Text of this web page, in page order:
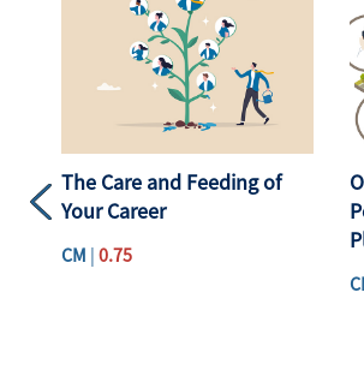
The Care and Feeding of
Your Career
CM | 0.75
Previous